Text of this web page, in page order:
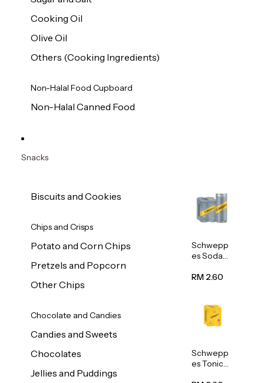
Cooking Oil
Olive Oil
Others (Cooking Ingredients)
Non-Halal Food Cupboard
Non-Halal Canned Food
Snacks
Biscuits and Cookies
Chips and Crisps
Potato and Corn Chips
Pretzels and Popcorn
Other Chips
Chocolate and Candies
Candies and Sweets
Chocolates
Jellies and Puddings
Schwepp
es Soda
320ml
RM 2.60
Schwepp
es Tonic